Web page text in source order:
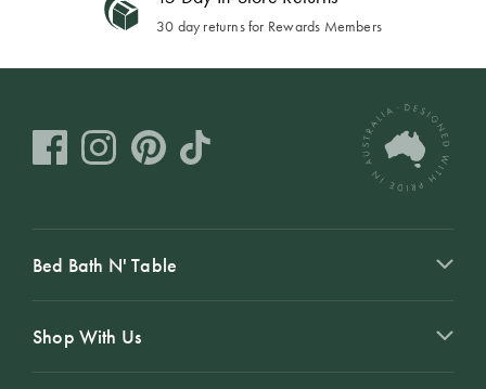
30 day returns for Rewards Members
Bed Bath N' Table
Shop With Us